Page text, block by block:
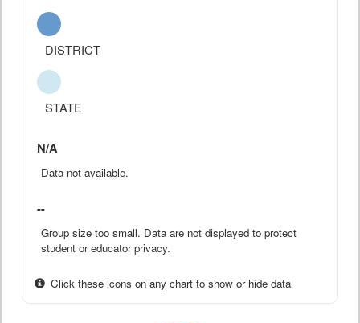
DISTRICT
STATE
N/A
Data not available.
--
Group size too small. Data are not displayed to protect
student or educator privacy.
Click these icons on any chart to show or hide data